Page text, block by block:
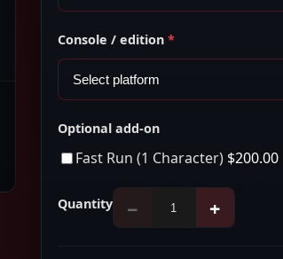
Console / edition *
Optional add-on
Fast Run (1 Character) $200.00
Quantity − +